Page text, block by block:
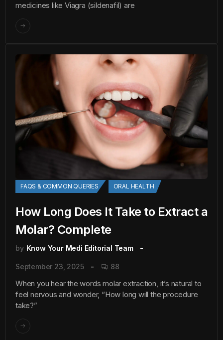
medicines like Viagra (sildenafil) are
FAQS & COMMON QUERIES ORAL HEALTH
How Long Does It Take to Extract a
Molar? Complete
by Know Your Medi Editorial Team
September 23, 2025 88
When you hear the words molar extraction, it’s natural to
feel nervous and wonder, “How long will the procedure
take?”